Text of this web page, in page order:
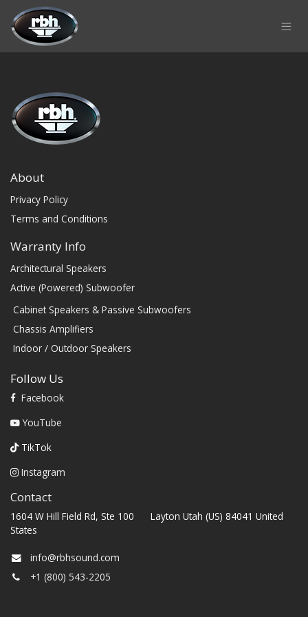
Skip to Content
About
Privacy Policy
Terms and Conditions
Warranty Info
Architectural Speakers
Active (Powered) Subwoofer
Cabinet Speakers & Passive Subwoofers
Chassis Amplifiers
Indoor / Outdoor Speakers
Follow Us
Facebook
YouTube
TikTok
Instagram
Contact
1604 W Hill Field Rd, Ste 100 Layton Utah (US) 84041 United
States
info@rbhsound.com
+1 (800) 543-2205